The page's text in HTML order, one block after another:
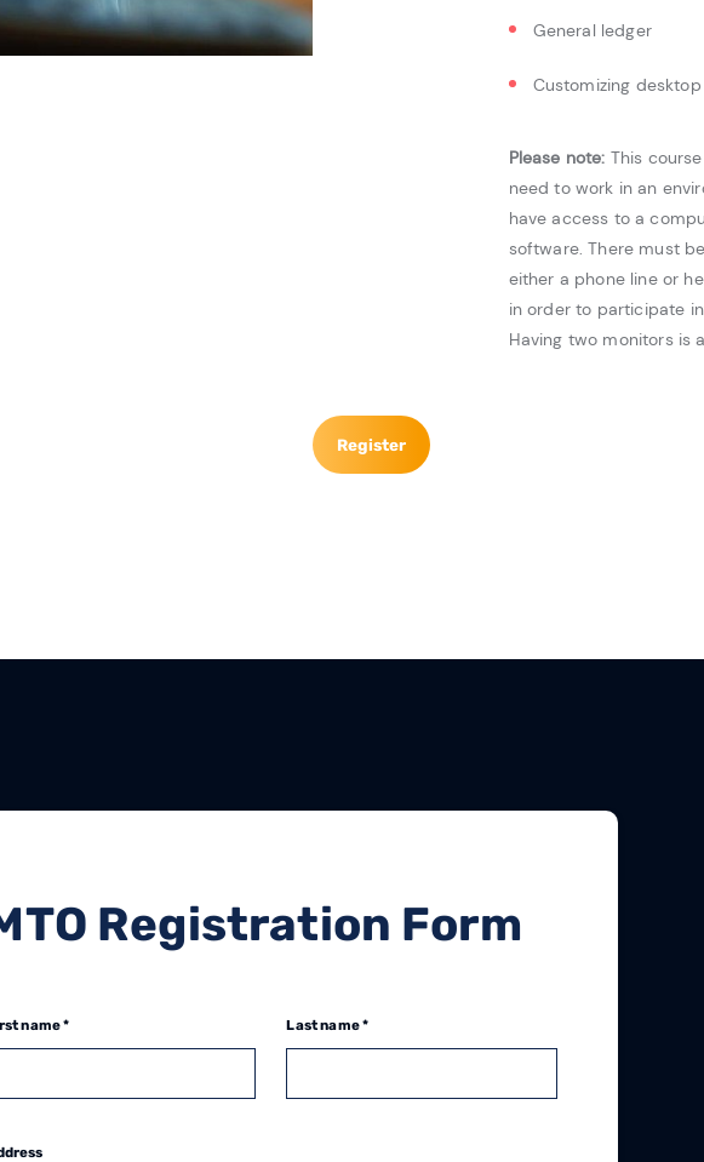
General ledger
Customizing
Please note: This
need to work in an
have access to a
software. There must
either a phone line or
in order to participate
Having two monitors is
Register
Registration Form
name * Last name *